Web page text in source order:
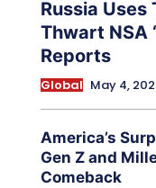
Russia
Thwart NSA
Reports
Global May 4,
America’s
Gen Z and
Comeback